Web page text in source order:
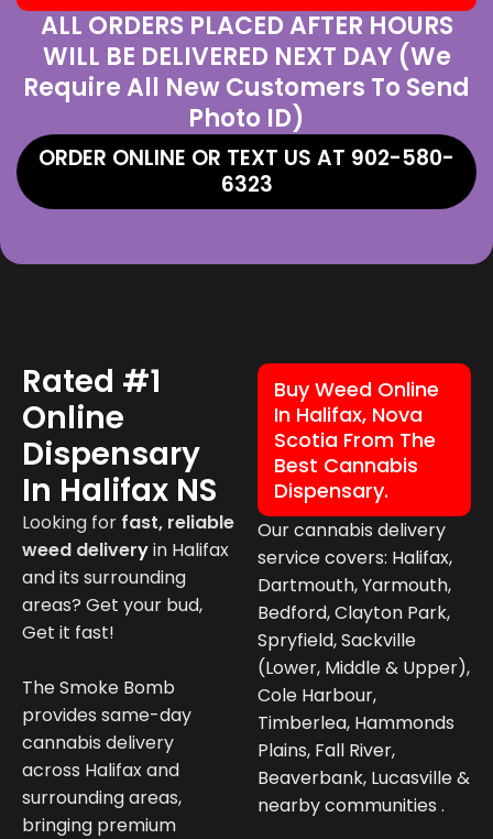
ALL ORDERS PLACED AFTER HOURS
WILL BE DELIVERED NEXT DAY (We
Require All New Customers To Send
Photo ID)
ORDER ONLINE OR TEXT US AT 902-580-
6323
Rated #1
Online
Dispensary
In Halifax NS
Looking for fast, reliable
weed deliveryin Halifax
and its surrounding
areas? Get your bud,
Get it fast!
The Smoke Bomb
provides same-day
cannabis delivery
across Halifax and
surrounding areas,
bringing premium
Buy Weed Online
In Halifax, Nova
Scotia From The
Best Cannabis
Dispensary.
Our cannabis delivery
service covers: Halifax,
Dartmouth, Yarmouth,
Bedford, Clayton Park,
Spryfield, Sackville
(Lower, Middle & Upper),
Cole Harbour,
Timberlea, Hammonds
Plains, Fall River,
Beaverbank, Lucasville &
nearby communities .